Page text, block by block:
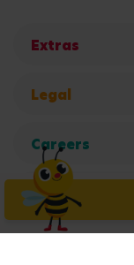
Extras
Legal
Careers
Get in touch